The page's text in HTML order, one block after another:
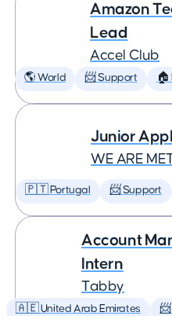
Amazon
Lead
Accel Club
🌎 World 📨 Support 🏠
Junior
WE ARE
🇵🇹 Portugal 📨 Support
Account
Intern
Tabby
🇦🇪 United Arab Emirates